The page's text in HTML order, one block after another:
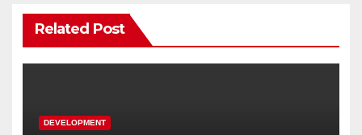
Related Post
DEVELOPMENT